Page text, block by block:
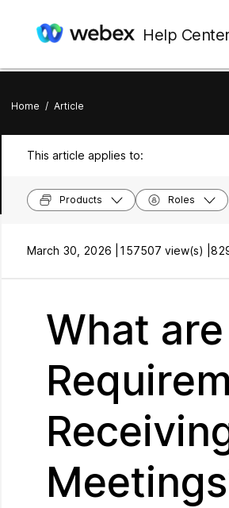
Help
Home / Article
This article applies to:
Products Roles
March 30, 2026 | 157507 view(s) |
What